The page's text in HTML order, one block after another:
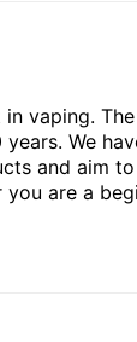
vaping.
We
and aim
are a